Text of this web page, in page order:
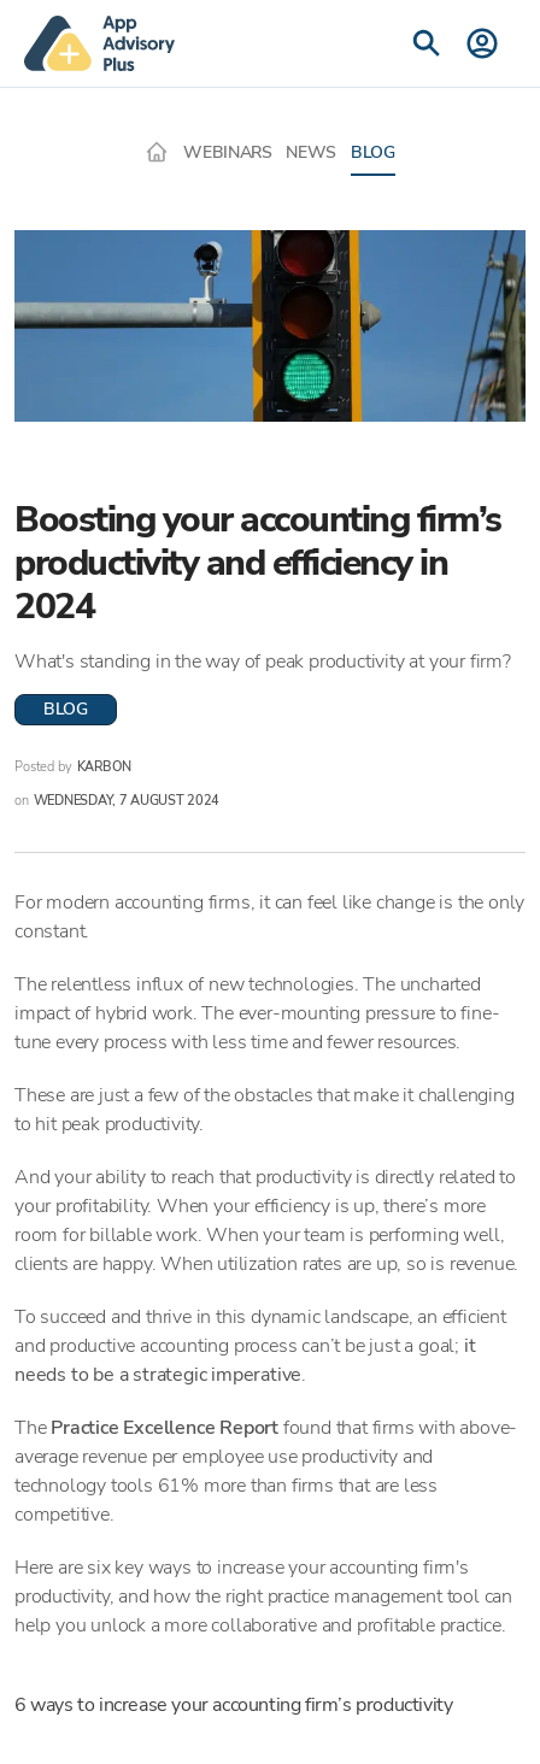
WEBINARS NEWS BLOG
Boosting your accounting firm’s
productivity and efficiency in
2024
What's standing in the way of peak productivity at your firm?
BLOG
Posted by KARBON
on WEDNESDAY, 7 AUGUST 2024
For modern accounting firms, it can feel like change is the only
constant.
The relentless influx of new technologies. The uncharted
impact of hybrid work. The ever-mounting pressure to fine-
tune every process with less time and fewer resources.
These are just a few of the obstacles that make it challenging
to hit peak productivity.
And your ability to reach that productivity is directly related to
your profitability. When your efficiency is up, there’s more
room for billable work. When your team is performing well,
clients are happy. When utilization rates are up, so is revenue.
To succeed and thrive in this dynamic landscape, an efficient
and productive accounting process can’t be just a goal; it
needs to be a strategic imperative.
ThePractice Excellence Reportfound that firms with above-
average revenue per employee use productivity and
technology tools 61% more than firms that are less
competitive.
Here are six key ways to increase your accounting firm's
productivity, and how the right practice management tool can
help you unlock a more collaborative and profitable practice.
6 ways to increase your accounting firm’s productivity